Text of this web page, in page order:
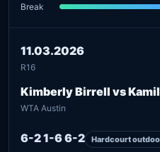
Break
11.03.2026
R16
Kimberly Birrell vs
WTA Austin
6-2 1-6 6-2 Hardcourt